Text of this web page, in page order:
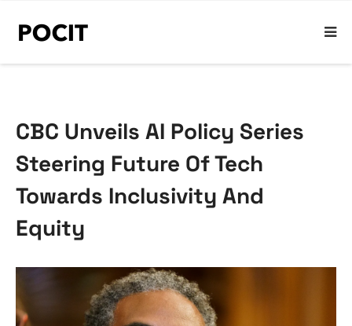
CBC Unveils AI Policy Series
Steering Future Of Tech
Towards Inclusivity And
Equity